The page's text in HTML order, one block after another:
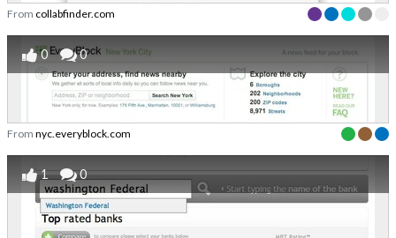
From collabfinder.com
0 0
From nyc.everyblock.com
1 0